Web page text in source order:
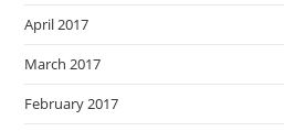
April 2017
March 2017
February 2017